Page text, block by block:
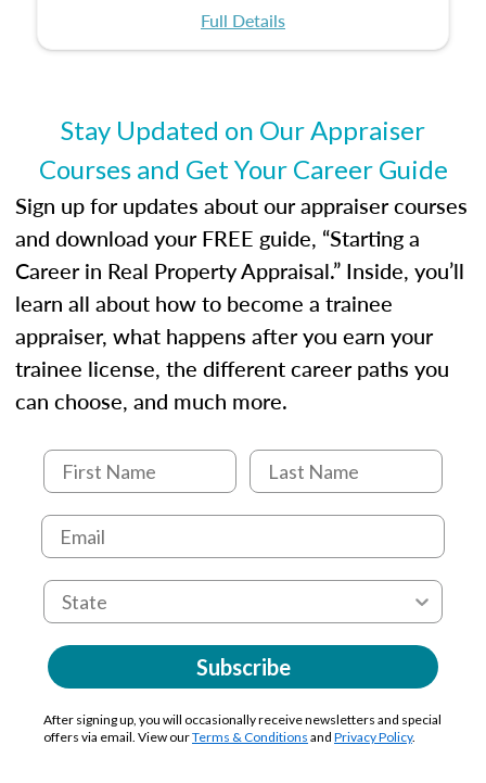
Full Details
Stay Updated on Our Appraiser
Courses and Get Your Career Guide
Sign up for updates about our appraiser courses
and download your FREE guide, “Starting a
Career in Real Property Appraisal.” Inside, you’ll
learn all about how to become a trainee
appraiser, what happens after you earn your
trainee license, the different career paths you
can choose, and much more.
Subscribe
After signing up, you will occasionally receive newsletters and special
offers via email. View ourTerms & Conditions and Privacy Policy.